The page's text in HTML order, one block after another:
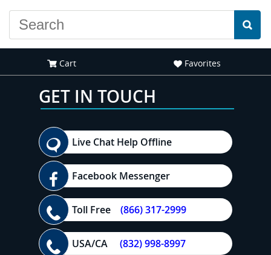
Cart Favorites
GET IN TOUCH
Live Chat Help Offline
Facebook Messenger
Toll Free (866) 317-2999
USA/CA (832) 998-8997